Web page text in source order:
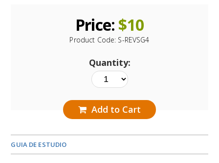
Price: $10
Product Code: S-REVSG4
Quantity:
Add to Cart
GUIA DE ESTUDIO